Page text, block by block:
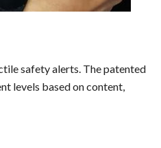
safety alerts. The patented
levels based on content,